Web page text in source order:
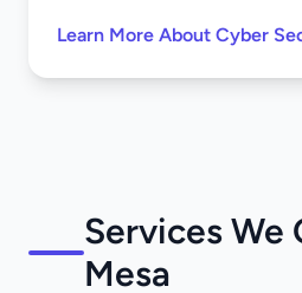
Learn More About Cyber
Services We
Mesa